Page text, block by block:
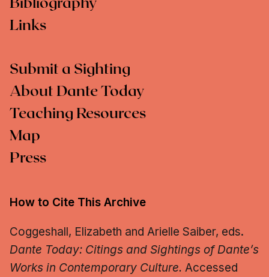
Bibliography
Links
Submit a Sighting
About Dante Today
Teaching Resources
Map
Press
How to Cite This Archive
Coggeshall, Elizabeth and Arielle Saiber, eds.
Dante Today: Citings and Sightings of Dante’s
Works in Contemporary Culture. Accessed